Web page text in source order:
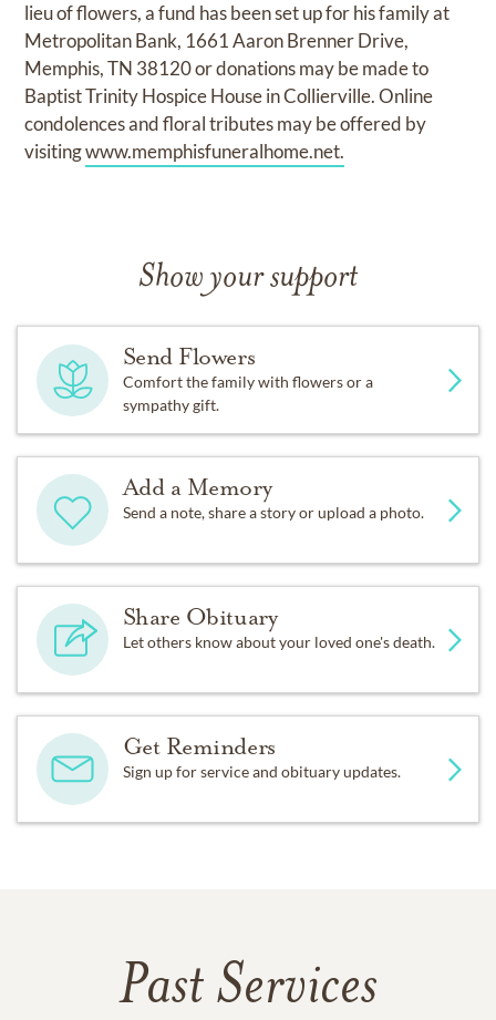
lieu of flowers, a fund has been set up for his family at
Metropolitan Bank, 1661 Aaron Brenner Drive,
Memphis, TN 38120 or donations may be made to
Baptist Trinity Hospice House in Collierville. Online
condolences and floral tributes may be offered by
visitingwww.memphisfuneralhome.net.
Show your support
Send Flowers
Comfort the family with flowers or a
sympathy gift.
Add a Memory
Send a note, share a story or upload a photo.
Share Obituary
Let others know about your loved one's death.
Get Reminders
Sign up for service and obituary updates.
Past Services